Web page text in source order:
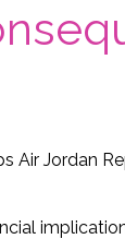
Air Jordan